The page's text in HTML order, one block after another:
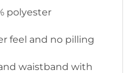
polyester
feel and no pilling
waistband with